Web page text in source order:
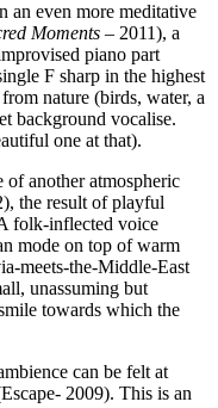
an even more meditative
Moments – 2011), a
piano part
F sharp in the highest
nature (birds, water, a
background vocalise.
one at that).
another atmospheric
the result of playful
folk-inflected voice
mode on top of warm
meets-the-Middle-East
unassuming but
towards which the
can be felt at
2009). This is an